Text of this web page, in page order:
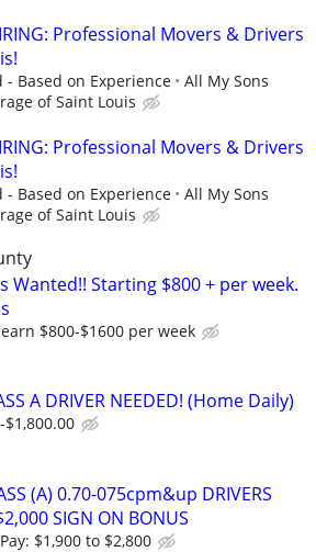
Professional Movers & Drivers
- Based on Experience
All My Sons
of Saint Louis
Professional Movers & Drivers
- Based on Experience
All My Sons
of Saint Louis
Wanted!! Starting $800 + per week.
$800-$1600 per week
A DRIVER NEEDED! (Home Daily)
$1,800.00
(A) 0.70-075cpm&up DRIVERS
SIGN ON BONUS
$1,900 to $2,800